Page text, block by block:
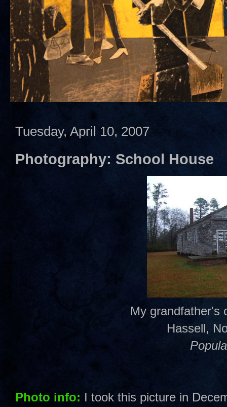
Tuesday, April 10, 2007
Photography: School House
My grandfather's
Hassell,
Photo info: I took this picture in